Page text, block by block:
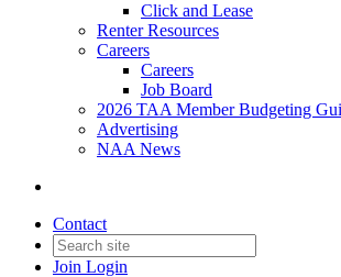
Click and Lease
Renter Resources
Careers
Careers
Job Board
2026 TAA Member Budgeting
Advertising
NAA News
Contact
Join Login